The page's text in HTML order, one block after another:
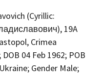
(Cyrillic:
19A
Crimea
04 Feb 1962; POB
Gender Male;